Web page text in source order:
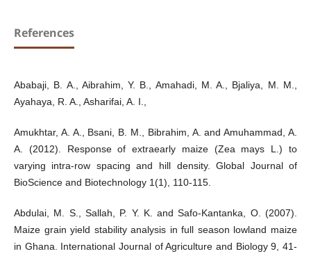
References
Ababaji, B. A., Aibrahim, Y. B., Amahadi, M. A., Bjaliya, M. M.,
Ayahaya, R. A., Asharifai, A. I.,
Amukhtar, A. A., Bsani, B. M., Bibrahim, A. and Amuhammad, A.
A. (2012). Response of extraearly maize (Zea mays L.) to
varying intra-row spacing and hill density. Global Journal of
BioScience and Biotechnology 1(1), 110-115.
Abdulai, M. S., Sallah, P. Y. K. and Safo-Kantanka, O. (2007).
Maize grain yield stability analysis in full season lowland maize
in Ghana. International Journal of Agriculture and Biology 9, 41-